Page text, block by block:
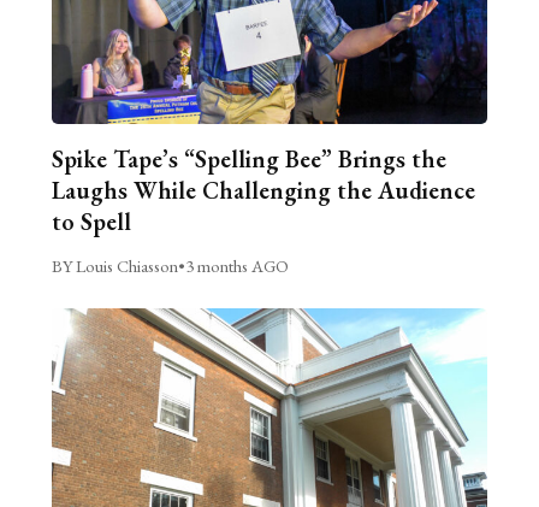
Spike Tape’s “Spelling Bee” Brings the
Laughs While Challenging the Audience
to Spell
BY Louis Chiasson•3 months AGO